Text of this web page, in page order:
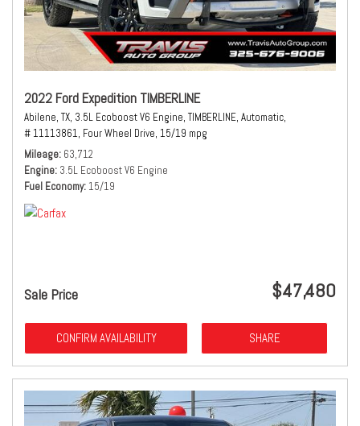
2022 Ford Expedition TIMBERLINE
Abilene, TX, 3.5L Ecoboost V6 Engine, TIMBERLINE, Automatic,
# 11113861, Four Wheel Drive, 15/19 mpg
Mileage 63,712
Engine 3.5L Ecoboost V6 Engine
Fuel Economy 15/19
Sale Price $47,480
CONFIRM AVAILABILITY SHARE